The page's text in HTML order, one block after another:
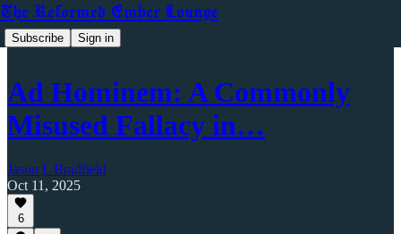
The Reformed Ember Lounge
Subscribe Sign in
Ad Hominem: A Commonly
Misused Fallacy in…
Jason L Bradfield
Oct 11, 2025
6